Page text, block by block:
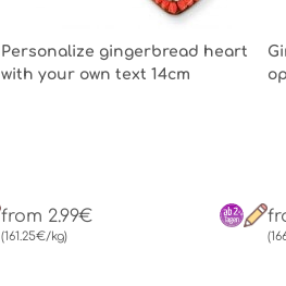
Personalize gingerbread heart
with your own text 14cm
from 2.99€
(161.25€/kg)